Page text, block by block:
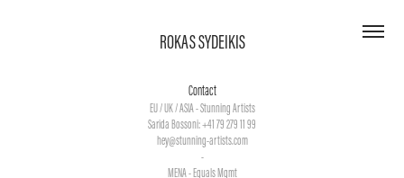
ROKAS SYDEIKIS
Contact
EU / UK / ASIA - Stunning Artists
Sarida Bossoni: +41 79 279 11 99
hey@stunning-artists.com
-
MENA - Equals Mgmt